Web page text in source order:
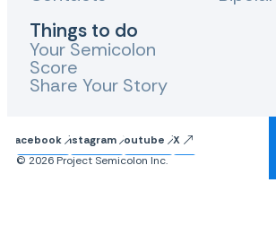
Things to do
Your Semicolon
Score
Share Your Story
FacebookInstagram Youtube
X
© 2026 Project Semicolon Inc.